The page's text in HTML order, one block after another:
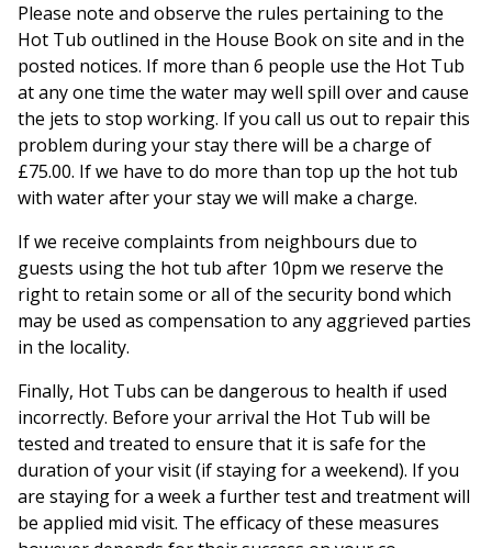
Please note and observe the rules pertaining to the
Hot Tub outlined in the House Book on site and in the
posted notices. If more than 6 people use the Hot Tub
at any one time the water may well spill over and cause
the jets to stop working. If you call us out to repair this
problem during your stay there will be a charge of
£75.00. If we have to do more than top up the hot tub
with water after your stay we will make a charge.
If we receive complaints from neighbours due to
guests using the hot tub after 10pm we reserve the
right to retain some or all of the security bond which
may be used as compensation to any aggrieved parties
in the locality.
Finally, Hot Tubs can be dangerous to health if used
incorrectly. Before your arrival the Hot Tub will be
tested and treated to ensure that it is safe for the
duration of your visit (if staying for a weekend). If you
are staying for a week a further test and treatment will
be applied mid visit. The efficacy of these measures